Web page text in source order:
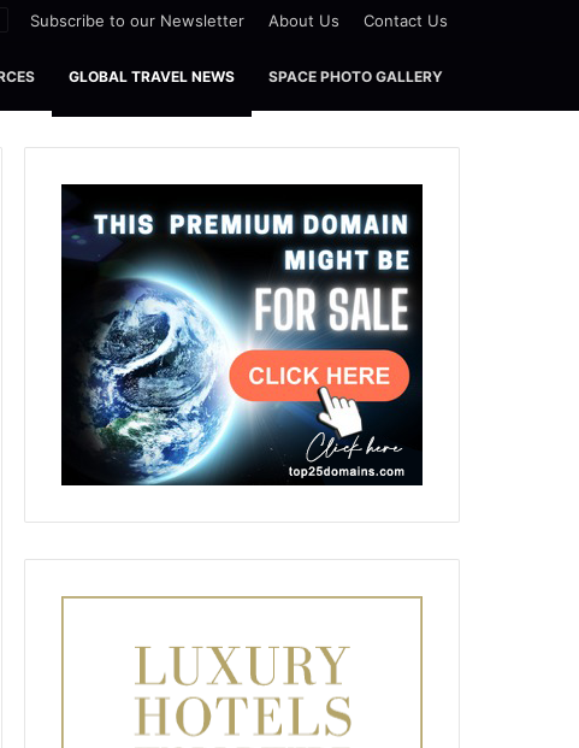
Subscribe to our Newsletter About Us Contact Us
GLOBAL TRAVEL NEWS SPACE PHOTO GALLERY